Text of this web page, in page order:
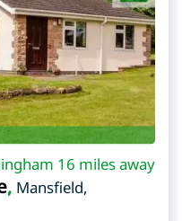
16 miles away
, Mansfield,